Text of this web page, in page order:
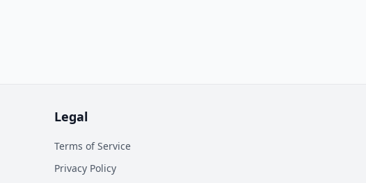
Legal
Terms of Service
Privacy Policy